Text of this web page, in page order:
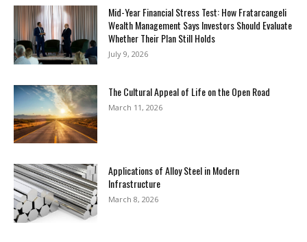
Mid-Year Financial Stress Test: How Fratarcangeli
Wealth Management Says Investors Should Evaluate
Whether Their Plan Still Holds
July 9, 2026
The Cultural Appeal of Life on the Open Road
March 11, 2026
Applications of Alloy Steel in Modern
Infrastructure
March 8, 2026